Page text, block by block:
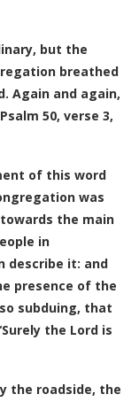
but the
breathed
Again and again,
50, verse 3,
of this word
was
the main
in
describe it: and
presence of the
subduing, that
the Lord is
the roadside, the